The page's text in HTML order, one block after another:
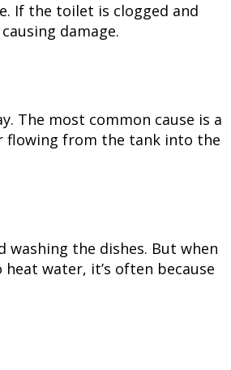
If the toilet is clogged and
damage.
The most common cause is a
flowing from the tank into the
the dishes. But when
water, it’s often because